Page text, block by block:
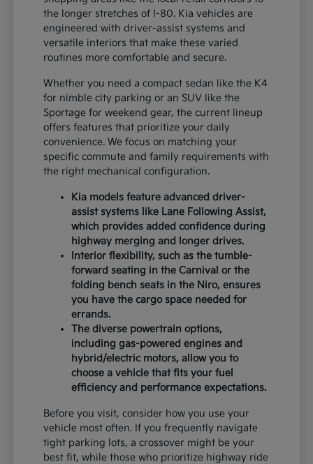
the longer stretches of I-80. Kia vehicles are
engineered with driver-assist systems and
versatile interiors that make these varied
routines more comfortable and secure.
Whether you need a compact sedan like the K4
for nimble city parking or an SUV like the
Sportage for weekend gear, the current lineup
offers features that prioritize your daily
convenience. We focus on matching your
specific commute and family requirements with
the right mechanical configuration.
Kia models feature advanced driver-
assist systems like Lane Following Assist,
which provides added confidence during
highway merging and longer drives.
Interior flexibility, such as the tumble-
forward seating in the Carnival or the
folding bench seats in the Niro, ensures
you have the cargo space needed for
errands.
The diverse powertrain options,
including gas-powered engines and
hybrid/electric motors, allow you to
choose a vehicle that fits your fuel
efficiency and performance expectations.
Before you visit, consider how you use your
vehicle most often. If you frequently navigate
tight parking lots, a crossover might be your
best fit, while those who prioritize highway ride